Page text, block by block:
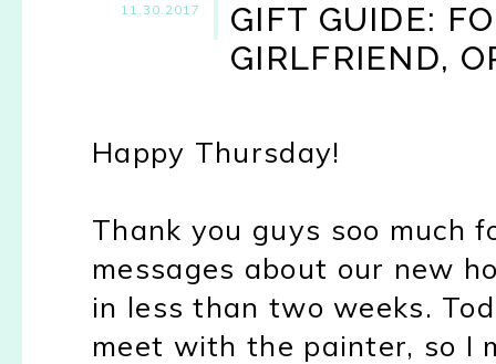
11.30.2017
GIFT GUIDE:
GIRLFRIEND,
Happy Thursday!
Thank you guys soo much
messages about our new
in less than two weeks.
meet with the painter, so I